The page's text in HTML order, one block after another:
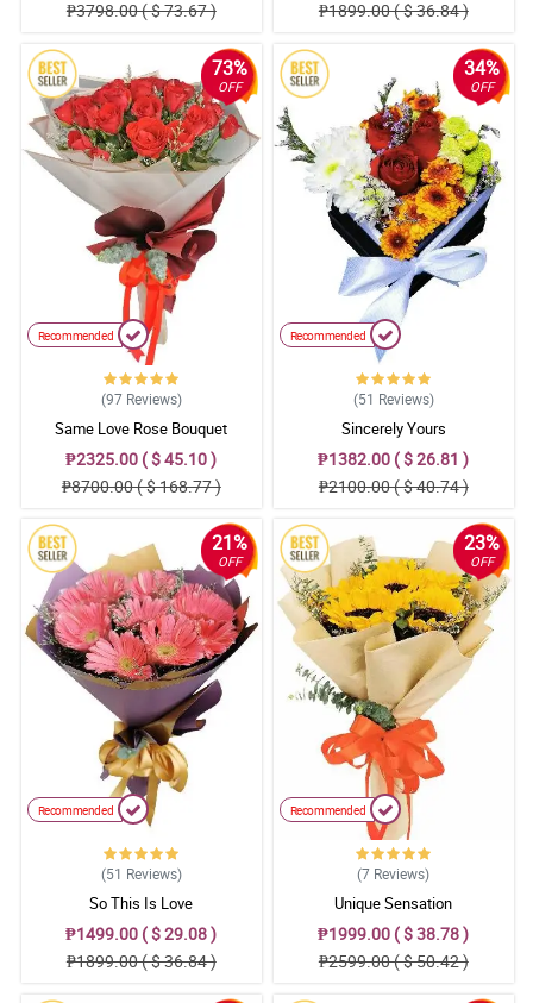
₱3798.00 ( $ 73.67 ) ₱1899.00 ( $ 36.84 )
73%
OFF
Recommended
(97 Reviews)
Same Love Rose Bouquet
₱2325.00 ( $ 45.10 )
₱8700.00 ( $ 168.77 )
34%
OFF
Recommended
(51 Reviews)
Sincerely Yours
₱1382.00 ( $ 26.81 )
₱2100.00 ( $ 40.74 )
21%
OFF
Recommended
(51 Reviews)
So This Is Love
₱1499.00 ( $ 29.08 )
₱1899.00 ( $ 36.84 )
23%
OFF
Recommended
(7 Reviews)
Unique Sensation
₱1999.00 ( $ 38.78 )
₱2599.00 ( $ 50.42 )